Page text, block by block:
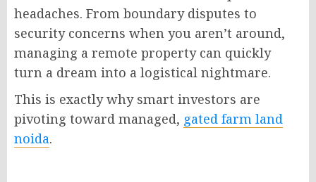
headaches. From boundary disputes to
security concerns when you aren’t around,
managing a remote property can quickly
turn a dream into a logistical nightmare.
This is exactly why smart investors are
pivoting toward managed, gated farm land
noida.